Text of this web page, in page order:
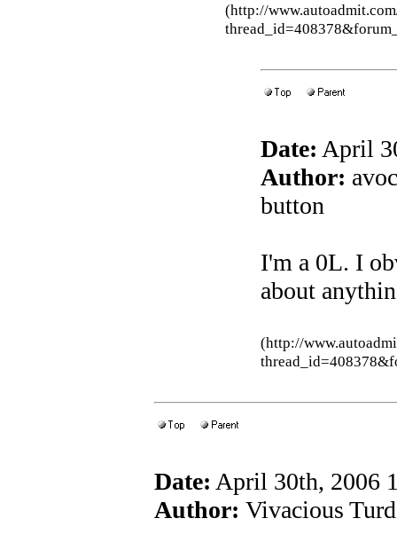
(http://
Date: April
Author:
button
I'm a 0L. I
about
(http://
Date: April 30th, 2006
Author: Vivacious